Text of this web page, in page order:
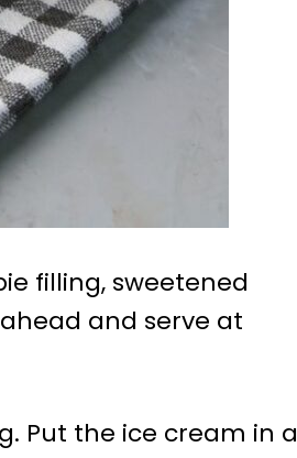
filling, sweetened
and serve at
Put the ice cream in a